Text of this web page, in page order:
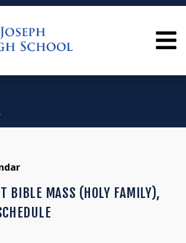
BIBLE MASS (HOLY FAMILY),